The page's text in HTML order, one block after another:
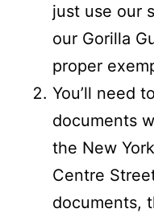
just use our
our Gorilla
proper
You’ll need
documents
the New
Centre
documents,